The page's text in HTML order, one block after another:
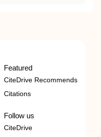
Featured
CiteDrive Recommends
Citations
Follow us
CiteDrive